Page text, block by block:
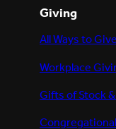
Giving
All Ways to
Workplace
Gifts of Stock